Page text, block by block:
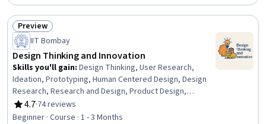
Status: Preview
Preview
IIT Bombay
Design Thinking and Innovation
Skills you'll gain: Design Thinking, User Research,
Ideation, Prototyping, Human Centered Design, Design
Research, Research and Design, Product Design,
Sustainable Business, Innovation, Brainstorming, User
Centered Design, Creative Thinking, Empathy, User
4.7
Rating, 4.7 out of 5 stars
·74 reviews
Beginner · Course · 1 - 3 Months